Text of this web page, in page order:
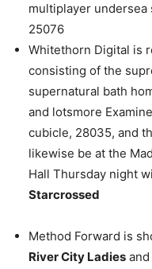
multiplayer undersea
25076
Whitethorn Digital is
consisting of the
supernatural bath
and lotsmore
cubicle, 28035, and
likewise be at the
Hall Thursday night
Starcrossed
Method Forward is
River City Ladies